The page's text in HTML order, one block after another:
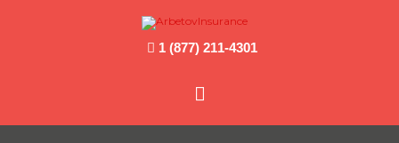
1 (877) 211-4301
Main
Menu